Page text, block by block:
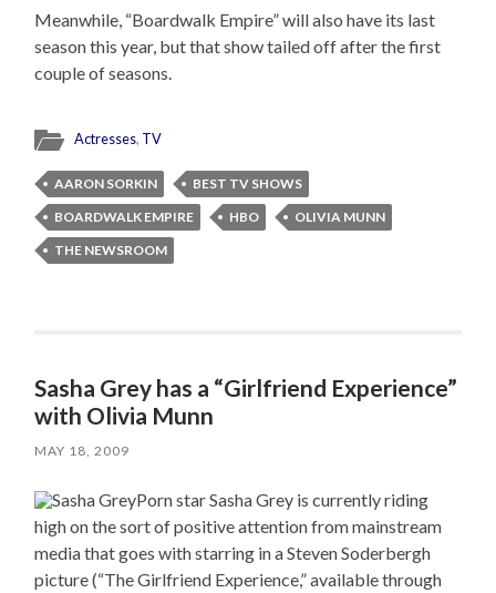
Meanwhile, “Boardwalk Empire” will also have its last
season this year, but that show tailed off after the first
couple of seasons.
Actresses, TV
AARON SORKIN
BEST TV SHOWS
BOARDWALK EMPIRE
HBO
OLIVIA MUNN
THE NEWSROOM
Sasha Grey has a “Girlfriend Experience”
with Olivia Munn
MAY 18, 2009
Porn star Sasha Grey is currently riding
high on the sort of positive attention from mainstream
media that goes with starring in a Steven Soderbergh
picture (“The Girlfriend Experience,” available through